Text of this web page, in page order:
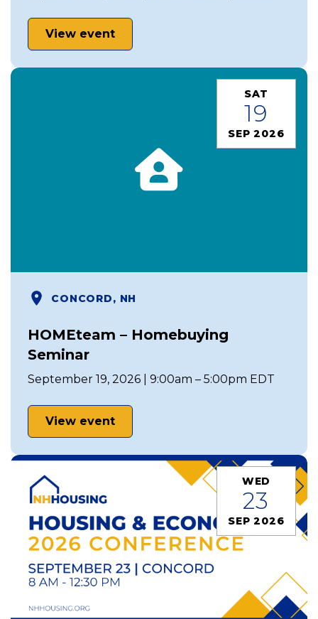
View event
SAT
19
SEP 2026
CONCORD, NH
HOMEteam – Homebuying
Seminar
September 19, 2026 | 9:00am – 5:00pm EDT
View event
WED
23
SEP 2026